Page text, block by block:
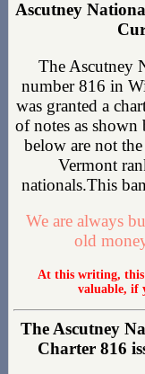
Ascutney
The Ascutney
number 816 in
was granted a
of notes as shown
below are not
Vermont
nationals.This
We are always
old
At this writing, this
valuable, if
The Ascutney
Charter 816